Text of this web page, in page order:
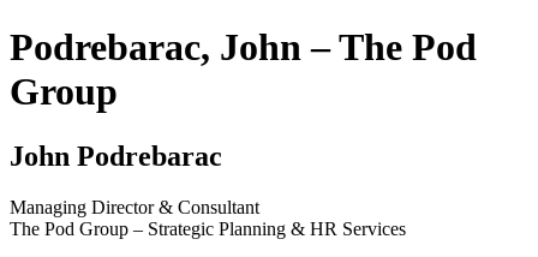
Podrebarac, John – The Pod
Group
John Podrebarac
Managing Director & Consultant
The Pod Group – Strategic Planning & HR Services